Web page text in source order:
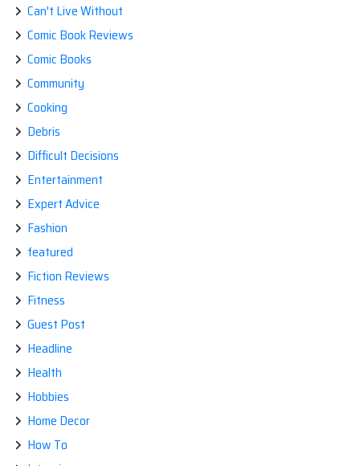
Can't Live Without
Comic Book Reviews
Comic Books
Community
Cooking
Debris
Difficult Decisions
Entertainment
Expert Advice
Fashion
featured
Fiction Reviews
Fitness
Guest Post
Headline
Health
Hobbies
Home Decor
How To